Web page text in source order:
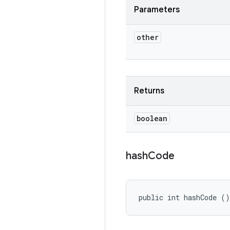
Parameters
other
Returns
boolean
hashCode
public int hashCode ()